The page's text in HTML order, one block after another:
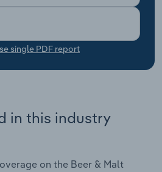
single PDF report
in this industry
on the Beer & Malt